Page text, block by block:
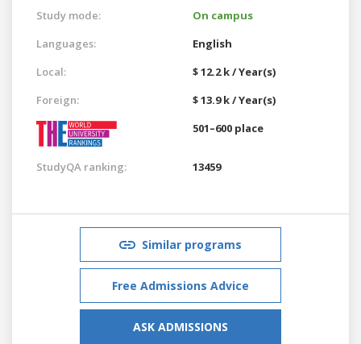
Study mode:
On campus
Languages:
English
Local:
$ 12.2 k / Year(s)
Foreign:
$ 13.9 k / Year(s)
501–600 place
StudyQA ranking: 13459
Similar programs
Free Admissions Advice
ASK ADMISSIONS